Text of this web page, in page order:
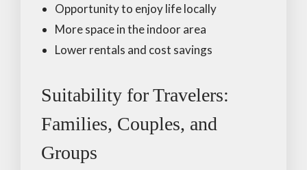
Opportunity to enjoy life locally
More space in the indoor area
Lower rentals and cost savings
Suitability for Travelers:
Families, Couples, and
Groups